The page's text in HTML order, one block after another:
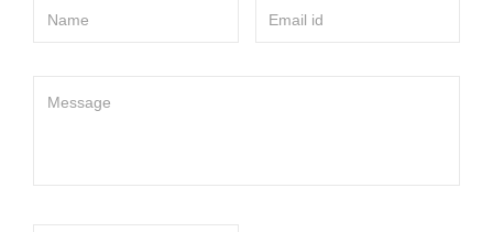
Name Email id
Message